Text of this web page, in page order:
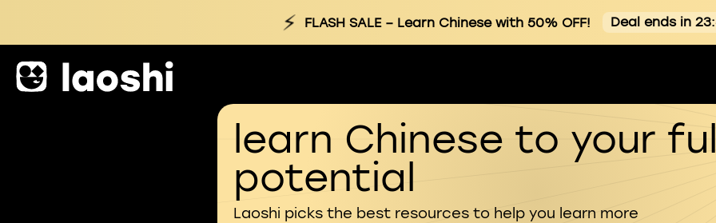
⚡ FLASH SALE– Learn Chinese with 50% OFF! Deal ends in
learn Chinese to your
potential
Laoshi picks the best resources to help you learn more